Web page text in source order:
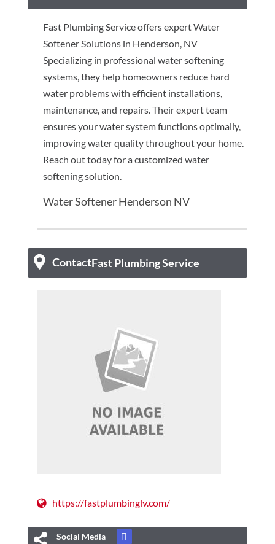
Fast Plumbing Service offers expert Water
Softener Solutions in Henderson, NV
Specializing in professional water softening
systems, they help homeowners reduce hard
water problems with efficient installations,
maintenance, and repairs. Their expert team
ensures your water system functions optimally,
improving water quality throughout your home.
Reach out today for a customized water
softening solution.
Water Softener Henderson NV
ContactFast Plumbing Service
https://fastplumbinglv.com/
Social Media